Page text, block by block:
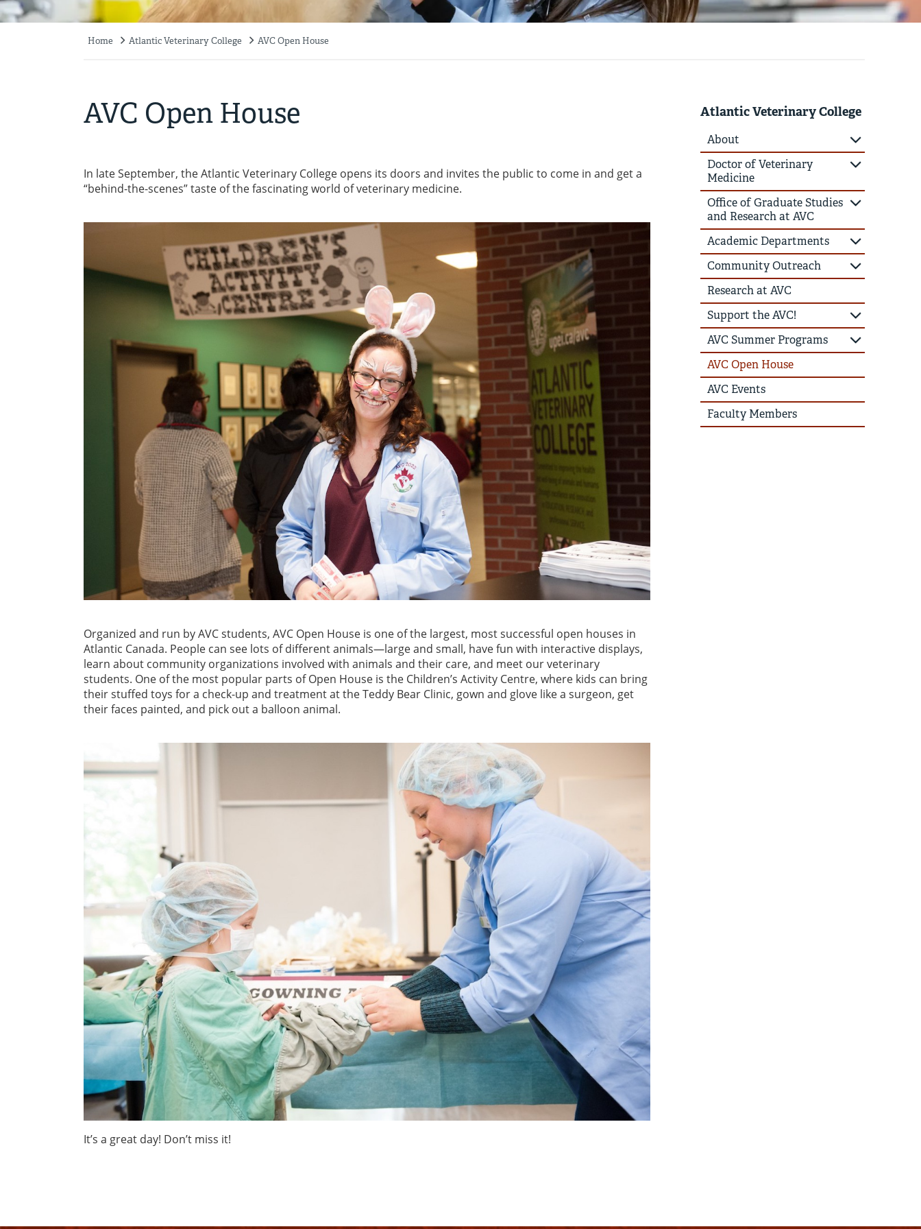
Home Atlantic Veterinary College AVC Open House
AVC Open House
In late September, the Atlantic Veterinary College opens its doors and invites the public to come in and get a
“behind-the-scenes” taste of the fascinating world of veterinary medicine.
Organized and run by AVC students, AVC Open House is one of the largest, most successful open houses in
Atlantic Canada. People can see lots of different animals—large and small, have fun with interactive displays,
learn about community organizations involved with animals and their care, and meet our veterinary
students. One of the most popular parts of Open House is the Children’s Activity Centre, where kids can bring
their stuffed toys for a check-up and treatment at the Teddy Bear Clinic, gown and glove like a surgeon, get
their faces painted, and pick out a balloon animal.
It’s a great day! Don’t miss it!
Atlantic Veterinary College
About
Doctor of Veterinary
Medicine
Office of Graduate Studies
and Research at AVC
Academic Departments
Community Outreach
Research at AVC
Support the AVC!
AVC Summer Programs
AVC Open House
AVC Events
Faculty Members